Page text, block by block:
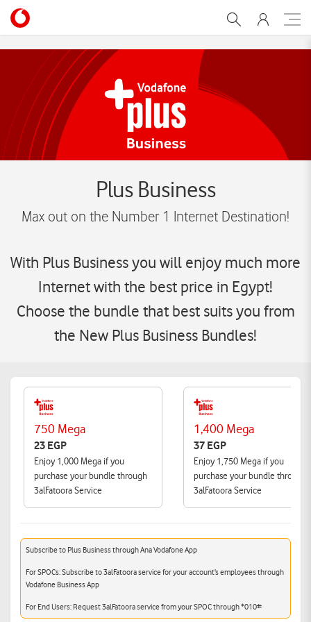
Plus-business
Plus Business
Max out on the Number 1 Internet Destination!
With Plus Business you will enjoy much more
Internet with the best price in Egypt!
Choose the bundle that best suits you from
the New Plus Business Bundles!
750 Mega
23 EGP
Enjoy 1,000 Mega if you
purchase your bundle through
3alFatoora Service
1,400 Mega
37 EGP
Enjoy 1,750 Mega if you
purchase your bundle through
3alFatoora Service
Subscribe to Plus Business through Ana Vodafone App
For SPOCs: Subscribe to 3alFatoora service for your account’s employees through
Vodafone Business App
For End Users: Request 3alFatoora service from your SPOC through *010#